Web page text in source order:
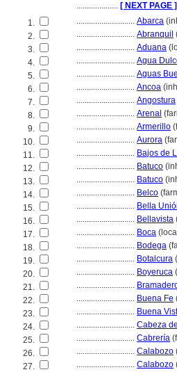
.................... [ NEXT PAGE ]
1.
............................ Abarca
2.
............................ Abranquil
3.
............................ Aduana
4.
............................ Agua
5.
............................ Aguas
6.
............................ Ancoa
7.
............................ Angostura
8.
............................ Arenal
9.
............................ Armerillo
10.
............................ Aurora
11.
............................ Bajos de
12.
............................ Batuco
13.
............................ Batuco
14.
............................ Belco
15.
............................ Bella
16.
............................ Bellavista
17.
............................ Boca
18.
............................ Bodega
19.
............................ Botalcura
20.
............................ Boyeruca
21.
............................
22.
............................ Buena Fe
23.
............................ Buena
24.
............................ Cabeza
25.
............................ Cabrería
26.
............................ Calabozo
27.
............................ Calabozo